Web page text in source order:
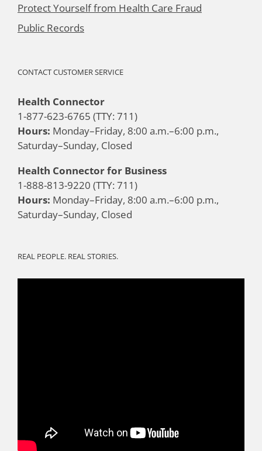
Protect Yourself from Health Care Fraud
Public Records
CONTACT CUSTOMER SERVICE
Health Connector
1-877-623-6765 (TTY: 711)
Hours: Monday–Friday, 8:00 a.m.–6:00 p.m.,
Saturday–Sunday, Closed
Health Connector for Business
1-888-813-9220 (TTY: 711)
Hours: Monday–Friday, 8:00 a.m.–6:00 p.m.,
Saturday–Sunday, Closed
REAL PEOPLE. REAL STORIES.